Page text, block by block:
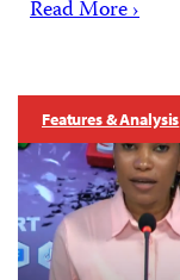
Read More ›
Features & Analysis